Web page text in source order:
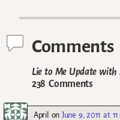
Comments
Lie to Me Update with
238 Comments
April onJune 9, 2011 at